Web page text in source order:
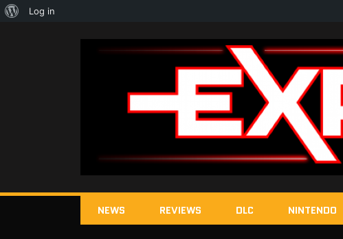
NEWS REVIEWS DLC NINTENDO
About
Log in